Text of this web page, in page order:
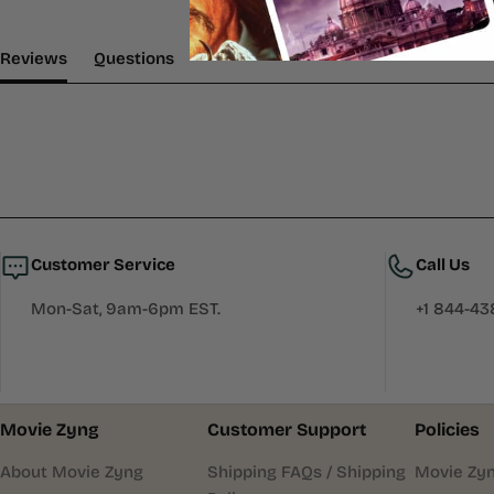
Reviews(tab Expanded)
Questions(tab Collapsed)
Customer Service
Mon-Sat, 9am-6pm EST.
Call Us
+1 844-
Movie Zyng
About Movie Zyng
Customer Support
Shipping FAQs / Shipping
Policies
Movie